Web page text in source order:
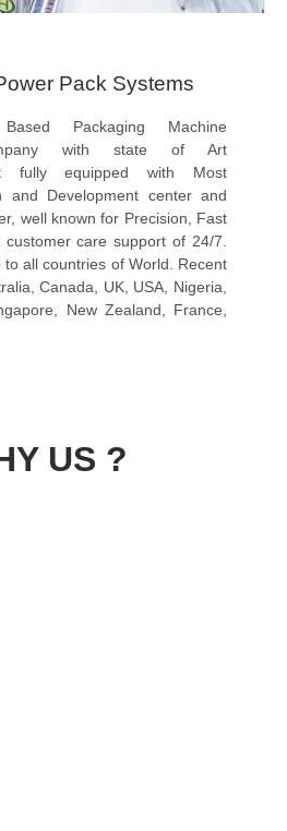
Pack Systems
Packaging Machine
with state of Art
fully equipped with Most
and Development center and
well known for Precision, Fast
care support of 24/7.
all countries of World. Recent
Canada, UK, USA, Nigeria,
New Zealand, France,
US ?